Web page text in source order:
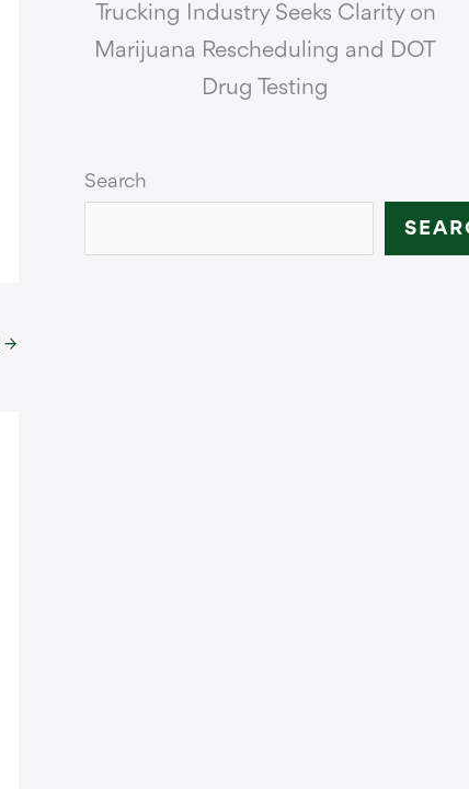
→
Trucking Industry Seeks Clarity on
Marijuana Rescheduling and DOT
Drug Testing
Search